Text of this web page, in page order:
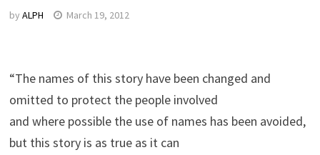
by ALPH March 19, 2012
“The names of this story have been changed and
omitted to protect the people involved
and where possible the use of names has been avoided,
but this story is as true as it can